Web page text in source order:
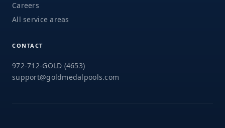
Careers
All service areas
CONTACT
972-712-GOLD (4653)
support@goldmedalpools.com